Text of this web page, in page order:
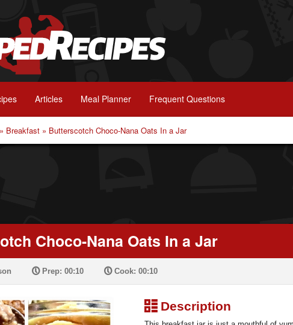
Articles Meal Planner Frequent Questions
» Breakfast » Butterscotch Choco-Nana Oats In a Jar
Choco-Nana Oats In a Jar
PPrep: 00:10 PCook: 00:10
³Description